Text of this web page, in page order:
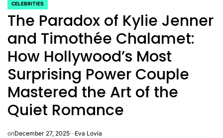
POSTED
IN
CELEBRITIES
The Paradox of Kylie Jenner
and Timothée Chalamet:
How Hollywood’s Most
Surprising Power Couple
Mastered the Art of the
Quiet Romance
onDecember 27, 2025 Eva Lovia
POSTED
IN
Navigating New